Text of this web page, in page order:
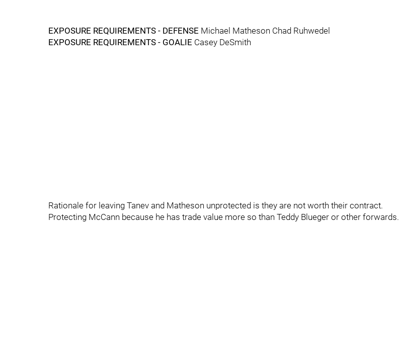
EXPOSURE REQUIREMENTS - DEFENSE Michael Matheson Chad Ruhwedel
EXPOSURE REQUIREMENTS - GOALIE Casey DeSmith
Rationale for leaving Tanev and Matheson unprotected is they are not worth their contract.
Protecting McCann because he has trade value more so than Teddy Blueger or other forwards.